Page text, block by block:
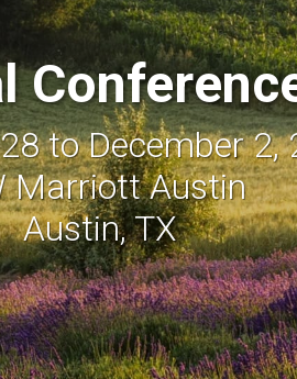
to December 2,
Marriott Austin
Austin, TX